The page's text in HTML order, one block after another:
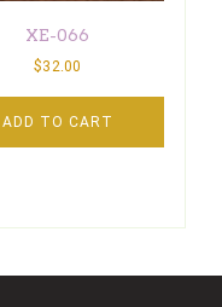
XE-066
$32.00
ADD TO CART